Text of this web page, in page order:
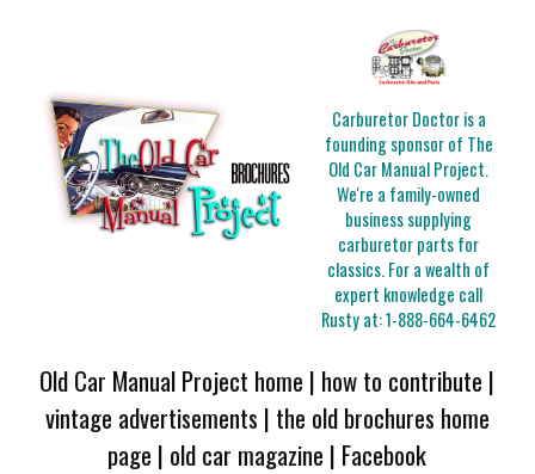
Carburetor Doctor is a
founding sponsor of The
Old Car Manual Project.
We're a family-owned
business supplying
carburetor parts for
classics. For a wealth of
expert knowledge call
Rusty at:1-888-664-6462
Old Car Manual Project home | how to contribute |
vintage advertisements | the old brochures home
page | old car magazine | Facebook